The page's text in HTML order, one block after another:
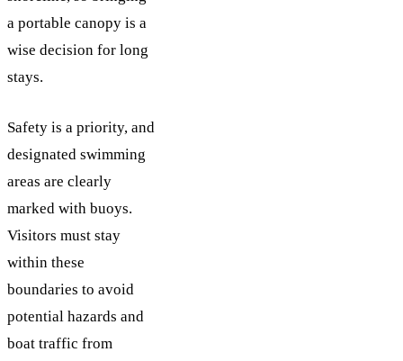
a portable canopy is a
wise decision for long
stays.
Safety is a priority, and
designated swimming
areas are clearly
marked with buoys.
Visitors must stay
within these
boundaries to avoid
potential hazards and
boat traffic from